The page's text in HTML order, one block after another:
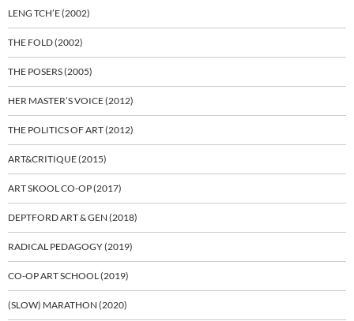
LENG TCH’E (2002)
THE FOLD (2002)
THE POSERS (2005)
HER MASTER’S VOICE (2012)
THE POLITICS OF ART (2012)
ART&CRITIQUE (2015)
ART SKOOL CO-OP (2017)
DEPTFORD ART & GEN (2018)
RADICAL PEDAGOGY (2019)
CO-OP ART SCHOOL (2019)
(SLOW) MARATHON (2020)